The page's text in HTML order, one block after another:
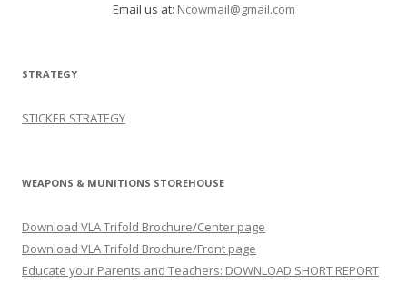
Email us at: Ncowmail@gmail.com
STRATEGY
STICKER STRATEGY
WEAPONS & MUNITIONS STOREHOUSE
Download VLA Trifold Brochure/Center page
Download VLA Trifold Brochure/Front page
Educate your Parents and Teachers: DOWNLOAD SHORT REPORT